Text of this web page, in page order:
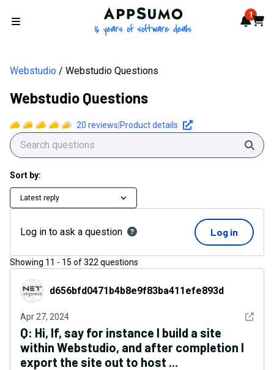
Open menu
AppSumo - 16 years of 1
Cart
Webstudio Webstudio Questions
Webstudio Questions
20 reviews Product details
Sort by:
Latest reply
Log in to ask a question Log in
Showing 11 - 15 of322 questions
d656bfd0471b4b8e9f83ba411efe893d
d656bfd0471b4b8e9f83ba411efe893d
Apr 27, 2024 See
Q: Hi, If, say for instance I build a site
within Webstudio, and after completion I
export the site out to host ...